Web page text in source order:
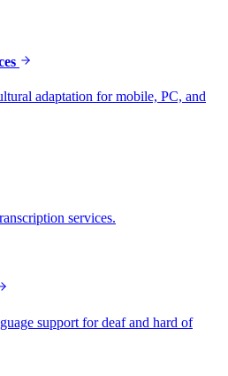
adaptation for mobile, PC, and
services.
support for deaf and hard of